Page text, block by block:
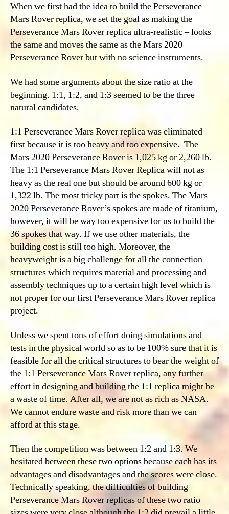
When we first had the idea to build the Perseverance
Mars Rover replica, we set the goal as making the
Perseverance Mars Rover replica ultra-realistic – looks
the same and moves the same as the Mars 2020
Perseverance Rover but with no science instruments.
We had some arguments about the size ratio at the
beginning. 1:1, 1:2, and 1:3 seemed to be the three
natural candidates.
1:1 Perseverance Mars Rover replica was eliminated
first because it is too heavy and too expensive. The
Mars 2020 Perseverance Rover is 1,025 kg or 2,260 lb.
The 1:1 Perseverance Mars Rover Replica will not as
heavy as the real one but should be around 600 kg or
1,322 lb. The most tricky part is the spokes. The Mars
2020 Perseverance Rover’s spokes are made of titanium,
however, it will be way too expensive for us to build the
36 spokes that way. If we use other materials, the
building cost is still too high. Moreover, the
heavyweight is a big challenge for all the connection
structures which requires material and processing and
assembly techniques up to a certain high level which is
not proper for our first Perseverance Mars Rover replica
project.
Unless we spent tons of effort doing simulations and
tests in the physical world so as to be 100% sure that it is
feasible for all the critical structures to bear the weight of
the 1:1 Perseverance Mars Rover replica, any further
effort in designing and building the 1:1 replica might be
a waste of time. After all, we are not as rich as NASA.
We cannot endure waste and risk more than we can
afford at this stage.
Then the competition was between 1:2 and 1:3. We
hesitated between these two options because each has its
advantages and disadvantages and the scores were close.
Technically speaking, the difficulties of building
Perseverance Mars Rover replicas of these two ratio